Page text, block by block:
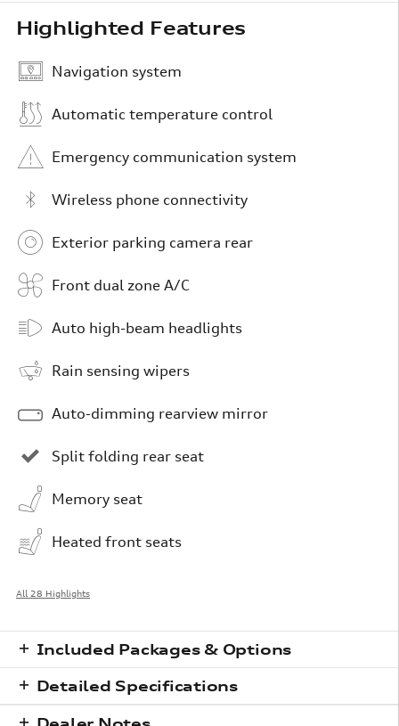
Highlighted Features
Navigation system
Automatic temperature control
Emergency communication system
Wireless phone connectivity
Exterior parking camera rear
Front dual zone A/C
Auto high-beam headlights
Rain sensing wipers
Auto-dimming rearview mirror
Split folding rear seat
Memory seat
Heated front seats
All 28 Highlights
Included Packages & Options
Detailed Specifications